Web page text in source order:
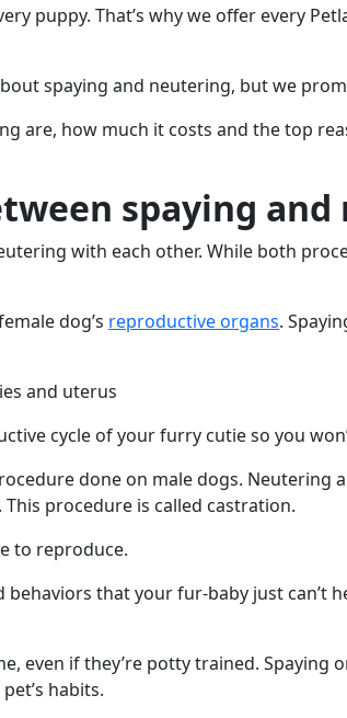
puppy. That’s why we offer every
spaying and neutering, but we
are, how much it costs and the top
spaying
with each other. While both
dog’s reproductive organs.
and uterus
cycle of your furry cutie so you
done on male dogs. Neutering
procedure is called castration.
to reproduce.
that your fur-baby just can’t
even if they’re potty trained. Spaying
habits.